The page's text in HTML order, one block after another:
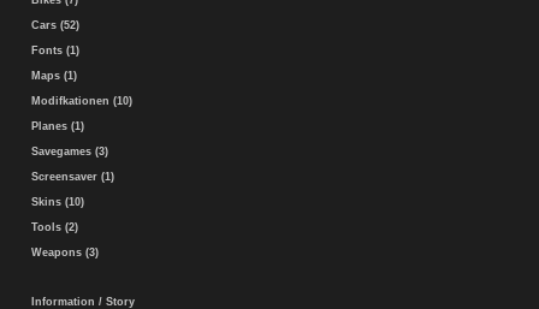
Cars (52)
Fonts (1)
Maps (1)
Modifkationen (10)
Planes (1)
Savegames (3)
Screensaver (1)
Skins (10)
Tools (2)
Weapons (3)
Information / Story